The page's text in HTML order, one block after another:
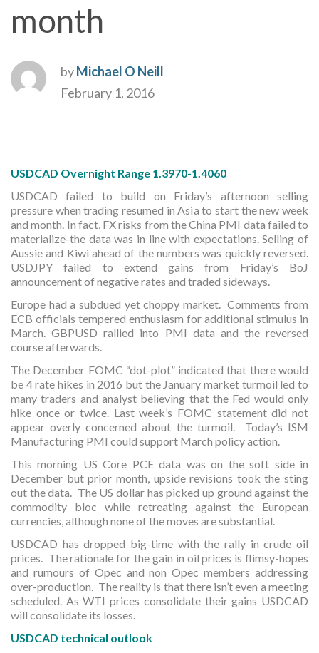
month
byMichael O Neill
February 1, 2016
USDCAD Overnight Range 1.3970-1.4060
USDCAD failed to build on Friday’s afternoon selling
pressure when trading resumed in Asia to start the new week
and month. In fact, FX risks from the China PMI data failed to
materialize-the data was in line with expectations. Selling of
Aussie and Kiwi ahead of the numbers was quickly reversed.
USDJPY failed to extend gains from Friday’s BoJ
announcement of negative rates and traded sideways.
Europe had a subdued yet choppy market. Comments from
ECB officials tempered enthusiasm for additional stimulus in
March. GBPUSD rallied into PMI data and the reversed
course afterwards.
The December FOMC “dot-plot” indicated that there would
be 4 rate hikes in 2016 but the January market turmoil led to
many traders and analyst believing that the Fed would only
hike once or twice. Last week’s FOMC statement did not
appear overly concerned about the turmoil. Today’s ISM
Manufacturing PMI could support March policy action.
This morning US Core PCE data was on the soft side in
December but prior month, upside revisions took the sting
out the data. The US dollar has picked up ground against the
commodity bloc while retreating against the European
currencies, although none of the moves are substantial.
USDCAD has dropped big-time with the rally in crude oil
prices. The rationale for the gain in oil prices is flimsy-hopes
and rumours of Opec and non Opec members addressing
over-production. The reality is that there isn’t even a meeting
scheduled. As WTI prices consolidate their gains USDCAD
will consolidate its losses.
USDCAD technical outlook